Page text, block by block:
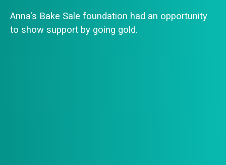
Anna's Bake Sale foundation had an opportunity
to show support by going gold.